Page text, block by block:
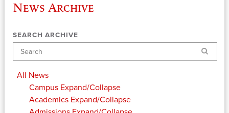
News Archive
SEARCH ARCHIVE
Search
All News
Campus Expand/Collapse
Academics Expand/Collapse